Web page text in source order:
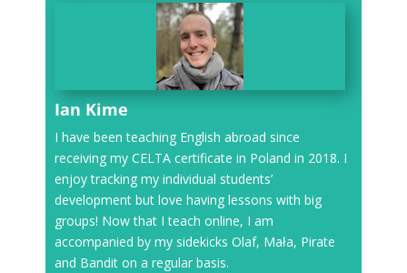
Ian Kime
I have been teaching English abroad since
receiving my CELTA certificate in Poland in 2018. I
enjoy tracking my individual students’
development but love having lessons with big
groups! Now that I teach online, I am
accompanied by my sidekicks Olaf, Mała, Pirate
and Bandit on a regular basis.